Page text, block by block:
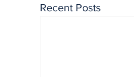
Recent Posts